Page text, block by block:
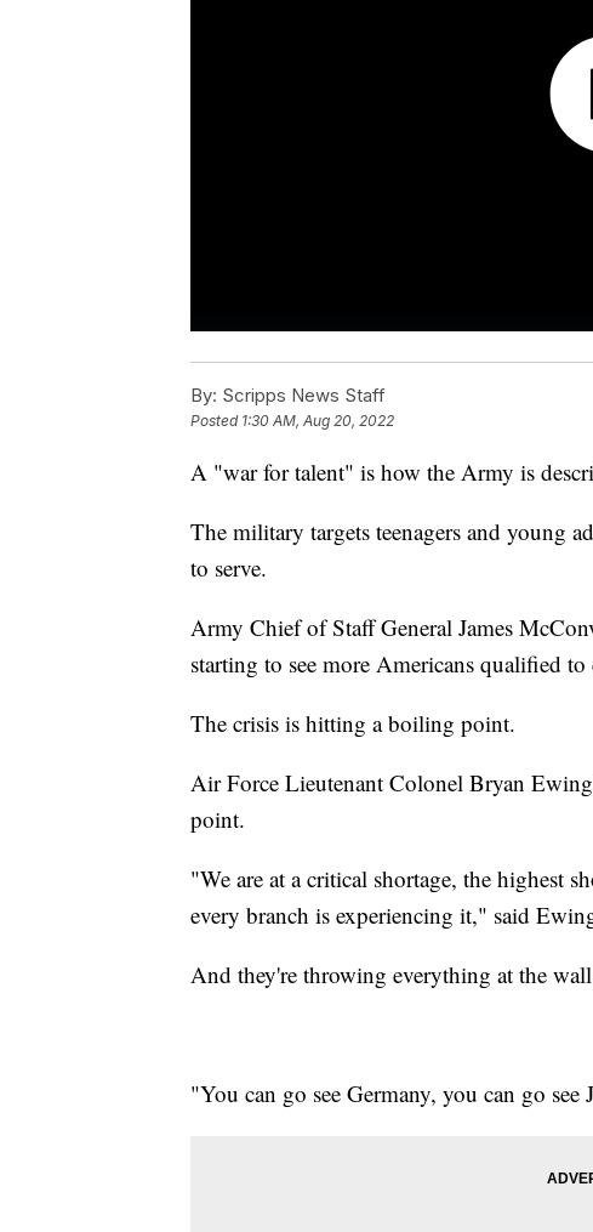
By: Scripps News Staff
Posted 1:30 AM, Aug 20, 2022
A "war for talent" is how the Army is
The military targets teenagers and young
to serve.
Army Chief of Staff General James
starting to see more Americans qualified
The crisis is hitting a boiling point.
Air Force Lieutenant Colonel Bryan
point.
"We are at a critical shortage, the highest
every branch is experiencing it," said
And they're throwing everything at the
"You can go see Germany, you can go